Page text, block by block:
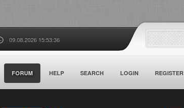
09.08.2026 15:53:36
FORUM HELP SEARCH LOGIN REGISTER